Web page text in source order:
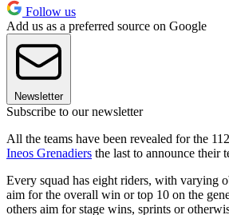
Follow us
Add us as a preferred source on Google
Newsletter
Subscribe to our newsletter
All the teams have been revealed for the
Ineos Grenadiers the last to announce their
Every squad has eight riders, with varying
aim for the overall win or top 10 on the
others aim for stage wins, sprints or